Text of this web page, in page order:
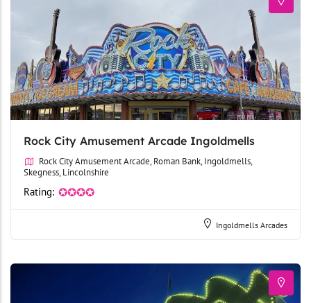
Rock City Amusement Arcade Ingoldmells
Rock City Amusement Arcade, Roman Bank, Ingoldmells,
Skegness, Lincolnshire
Rating: ✪✪✪✪
Ingoldmells Arcades